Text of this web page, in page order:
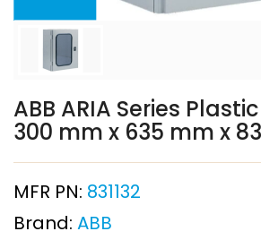
ABB ARIA Series
300 mm x 635 mm x
MFR PN: 831132
Brand: ABB